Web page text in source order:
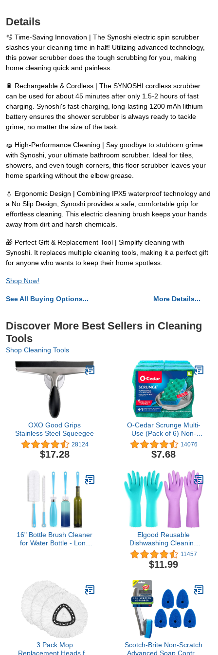
Details
🫧 Time-Saving Innovation | The Synoshi electric spin scrubber
slashes your cleaning time in half! Utilizing advanced technology,
this power scrubber does the tough scrubbing for you, making
home cleaning quick and painless.
🔋 Rechargeable & Cordless | The SYNOSHI cordless scrubber
can be used for about 45 minutes after only 1.5-2 hours of fast
charging. Synoshi's fast-charging, long-lasting 1200 mAh lithium
battery ensures the shower scrubber is always ready to tackle
grime, no matter the size of the task.
🧽 High-Performance Cleaning | Say goodbye to stubborn grime
with Synoshi, your ultimate bathroom scrubber. Ideal for tiles,
showers, and even tough corners, this floor scrubber leaves your
home sparkling without the elbow grease.
💧 Ergonomic Design | Combining IPX5 waterproof technology and
a No Slip Design, Synoshi provides a safe, comfortable grip for
effortless cleaning. This electric cleaning brush keeps your hands
away from dirt and harsh chemicals.
🎁 Perfect Gift & Replacement Tool | Simplify cleaning with
Synoshi. It replaces multiple cleaning tools, making it a perfect gift
for anyone who wants to keep their home spotless.
Shop Now!
See All Buying Options... More Details...
Discover More Best Sellers in Cleaning
Tools
Shop Cleaning Tools
OXO Good Grips
Stainless Steel Squeegee
28124
$17.28
O-Cedar Scrunge Multi-
Use (Pack of 6) Non-
Scratch, Odor-Resistant
All-Purpose Scrubbing
Sponge Safely Cleans All
and Bathroom, 6 Count
(Pack of 1), Blue
14076
$7.68
16" Bottle Brush Cleaner
for Water Bottle - Long
Elgood Reusable
Dishwashing Cleaning
Gloves with Latex free,
Cotton lining,Kitchen
Gloves 2
11457
$11.99
3 Pack Mop
Replacement Heads for
Scotch-Brite Non-Scratch
Advanced Soap Control